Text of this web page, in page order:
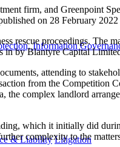
Information
& Liability Litigation
firm, and Greenpoint
on 28 February
rescue proceedings.
in by Blantyre Capital
attending to
from the
the complex landlord
which it initially did
complexity to the